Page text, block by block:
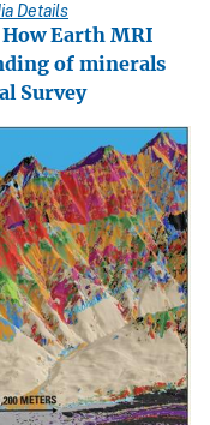
Details
Earth MRI
of minerals
Survey